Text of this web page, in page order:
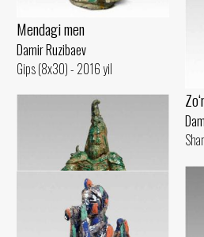
Mendagi men
Damir Ruzibaev
Gips (8x30) - 2016 yil